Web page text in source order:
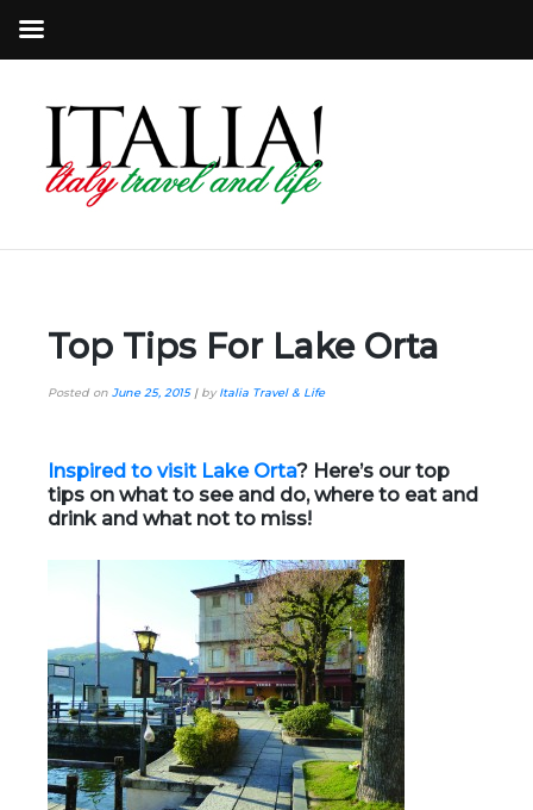
Top Tips For Lake Orta
Posted on June 25, 2015| byItalia Travel & Life
Inspired to visit Lake Orta? Here’s our top
tips on what to see and do, where to eat and
drink and what not to miss!